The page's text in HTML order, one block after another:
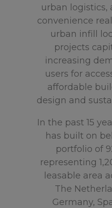
urban logistics,
convenience
urban infill
projects
increasing
users for
affordable
design and
In the past 15
has built on
portfolio of
representing
leasable area
The
Germany,